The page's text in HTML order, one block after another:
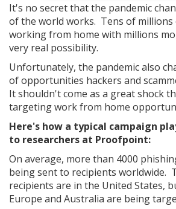
It's no secret that the pandemic
of the world works. Tens of
working from home with millions
very real possibility.
Unfortunately, the pandemic also
of opportunities hackers and
It shouldn't come as a great shock
targeting work from home
Here's how a typical campaign
to researchers at Proofpoint:
On average, more than 4000
being sent to recipients worldwide.
recipients are in the United States,
Europe and Australia are being